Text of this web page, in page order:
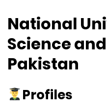
National
Science
Pakistan
Profiles